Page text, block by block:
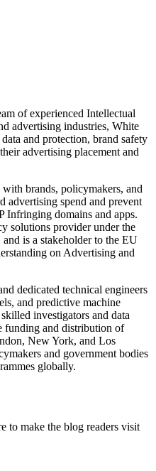
of experienced Intellectual
advertising industries, White
and protection, brand safety
advertising placement and
brands, policymakers, and
advertising spend and prevent
Infringing domains and apps.
solutions provider under the
is a stakeholder to the EU
on Advertising and
dedicated technical engineers
and predictive machine
investigators and data
funding and distribution of
New York, and Los
and government bodies
globally.
to make the blog readers visit